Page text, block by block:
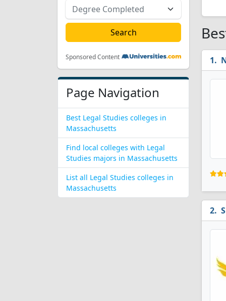
Sponsored Content
Page Navigation
Best Legal Studies colleges in
Massachusetts
Find local colleges with Legal
Studies majors in Massachusetts
List all Legal Studies colleges in
Massachusetts